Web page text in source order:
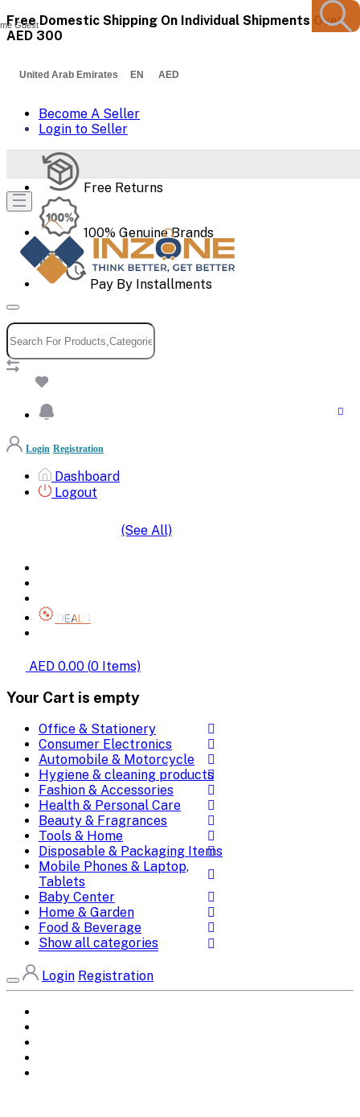
Free Domestic Shipping On Individual Shipments Over
AED 300
United Arab Emirates EN AED
Become A Seller
Login to Seller
Free Returns
100% Genuine Brands
Pay By Installments
Guest
Login Registration
Dashboard
Logout
(See All)
DEALS
AED 0.00 (0 Items)
Your Cart is empty
Office & Stationery
Consumer Electronics
Automobile & Motorcycle
Hygiene & cleaning products
Fashion & Accessories
Health & Personal Care
Beauty & Fragrances
Tools & Home
Disposable & Packaging Items
Mobile Phones & Laptop,
Tablets
Baby Center
Home & Garden
Food & Beverage
Show all categories
Login Registration